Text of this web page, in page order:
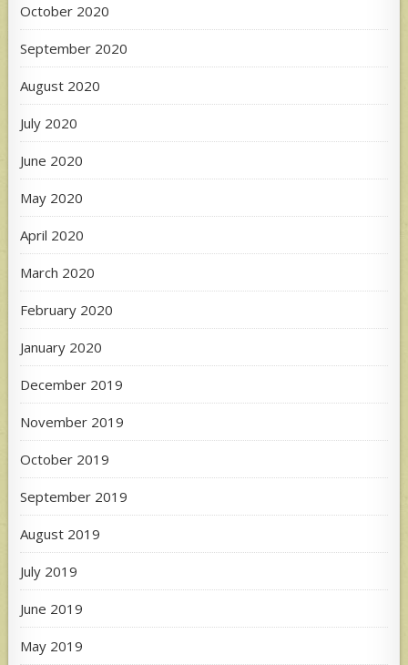
October 2020
September 2020
August 2020
July 2020
June 2020
May 2020
April 2020
March 2020
February 2020
January 2020
December 2019
November 2019
October 2019
September 2019
August 2019
July 2019
June 2019
May 2019